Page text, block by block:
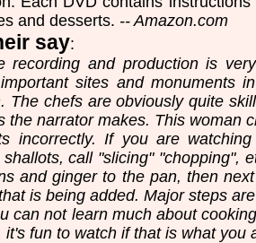
and desserts. -- Amazon.com
say:
recording and production is
sites and monuments
The chefs are obviously quite
the narrator makes. This woman
incorrectly. If you are
call "slicing" "chopping",
and ginger to the pan, then
is being added. Major steps
can not learn much about
it's fun to watch if that is what you